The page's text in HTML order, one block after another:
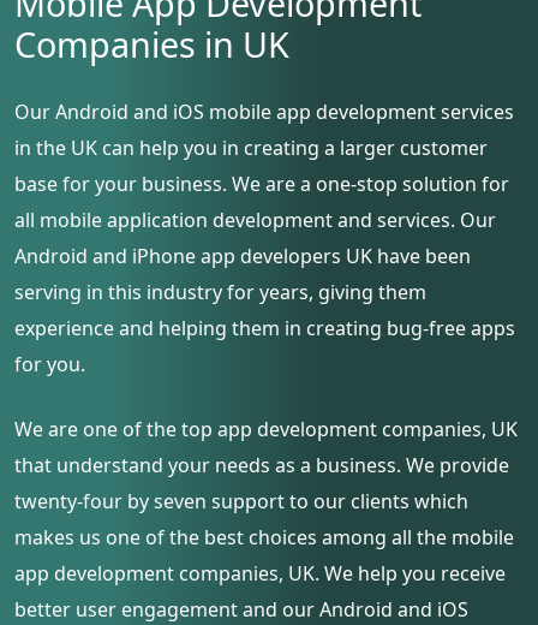
Companies in UK
Our Android and iOS mobile app development services
in the UK can help you in creating a larger customer
base for your business. We are a one-stop solution for
all mobile application development and services. Our
Android and iPhone app developers UK have been
serving in this industry for years, giving them
experience and helping them in creating bug-free apps
for you.
We are one of the top app development companies, UK
that understand your needs as a business. We provide
twenty-four by seven support to our clients which
makes us one of the best choices among all the mobile
app development companies, UK. We help you receive
better user engagement and our Android and iOS